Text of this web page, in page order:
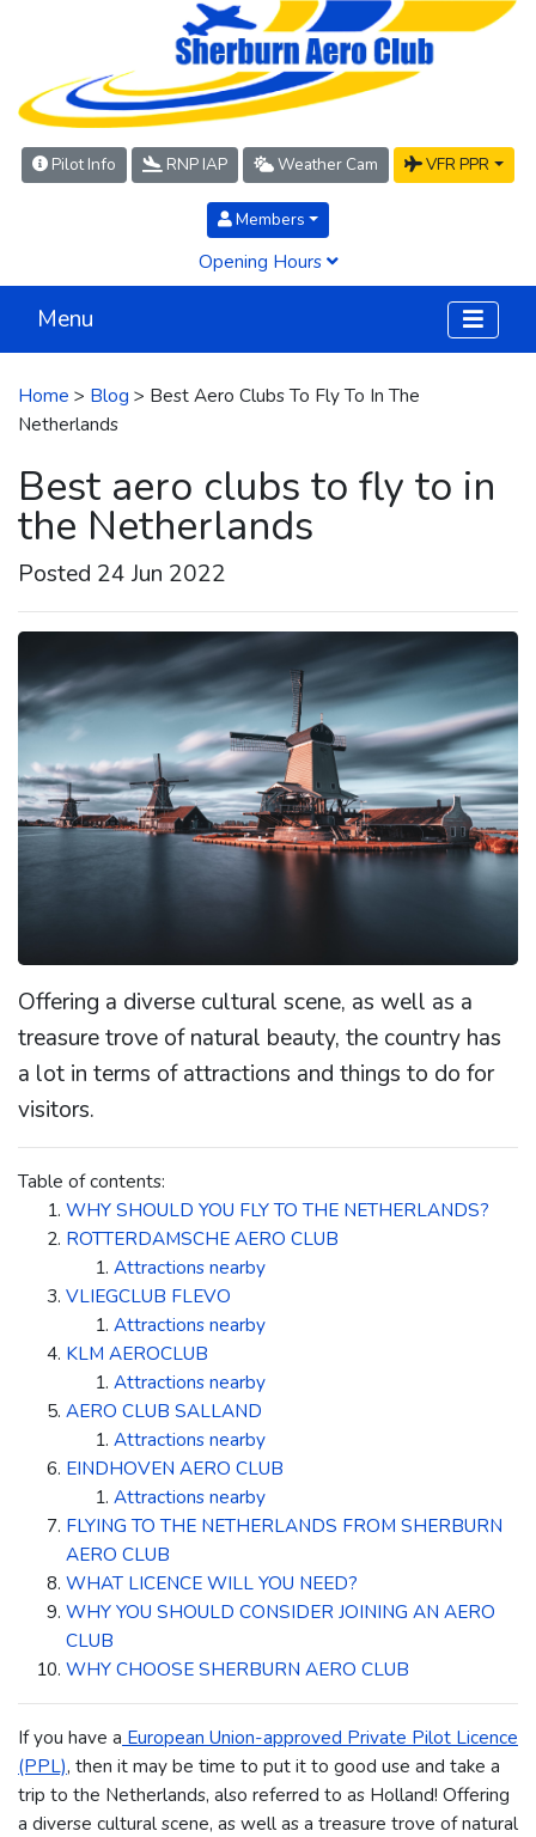
Pilot Info RNP IAP Weather Cam VFR PPR
Members
Opening Hours
Menu
Home > Blog > Best Aero Clubs To Fly To In The
Netherlands
Best aero clubs to fly to in
the Netherlands
Posted 24 Jun 2022
Offering a diverse cultural scene, as well as a
treasure trove of natural beauty, the country has
a lot in terms of attractions and things to do for
visitors.
Table of contents:
WHY SHOULD YOU FLY TO THE NETHERLANDS?
ROTTERDAMSCHE AERO CLUB
Attractions nearby
VLIEGCLUB FLEVO
Attractions nearby
KLM AEROCLUB
Attractions nearby
AERO CLUB SALLAND
Attractions nearby
EINDHOVEN AERO CLUB
Attractions nearby
FLYING TO THE NETHERLANDS FROM SHERBURN
AERO CLUB
WHAT LICENCE WILL YOU NEED?
WHY YOU SHOULD CONSIDER JOINING AN AERO
CLUB
WHY CHOOSE SHERBURN AERO CLUB
If you have a European Union-approved Private Pilot Licence
(PPL), then it may be time to put it to good use and take a
trip to the Netherlands, also referred to as Holland! Offering
a diverse cultural scene, as well as a treasure trove of natural